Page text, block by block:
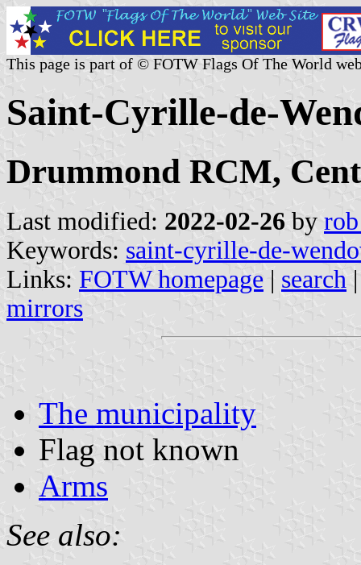
This page is part of © FOTW Flags Of The World
Saint-Cyrille-de-
Drummond RCM,
Last modified: 2022-02-26 by
Keywords: saint-cyrille-de-
Links: FOTW homepage | search
mirrors
The municipality
Flag not known
Arms
See also: